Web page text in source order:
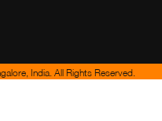
India. All Rights Reserved.